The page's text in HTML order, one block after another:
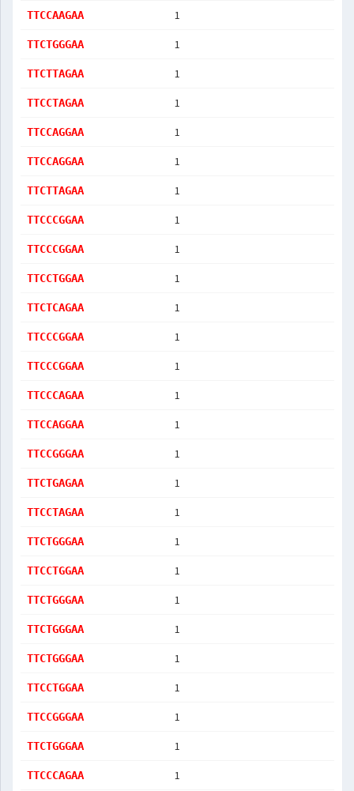
TTCCAAGAA 1
TTCTGGGAA 1
TTCTTAGAA 1
TTCCTAGAA 1
TTCCAGGAA 1
TTCCAGGAA 1
TTCTTAGAA 1
TTCCCGGAA 1
TTCCCGGAA 1
TTCCTGGAA 1
TTCTCAGAA 1
TTCCCGGAA 1
TTCCCGGAA 1
TTCCCAGAA 1
TTCCAGGAA 1
TTCCGGGAA 1
TTCTGAGAA 1
TTCCTAGAA 1
TTCTGGGAA 1
TTCCTGGAA 1
TTCTGGGAA 1
TTCTGGGAA 1
TTCTGGGAA 1
TTCCTGGAA 1
TTCCGGGAA 1
TTCTGGGAA 1
TTCCCAGAA 1